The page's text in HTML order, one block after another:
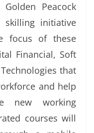
Peacock
skilling initiative
focus of these
Financial, Soft
that
and help
new working
courses will